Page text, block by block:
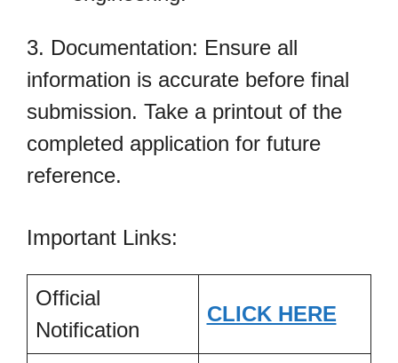
3. Documentation: Ensure all
information is accurate before final
submission. Take a printout of the
completed application for future
reference.
Important Links:
Official
Notification
CLICK HERE